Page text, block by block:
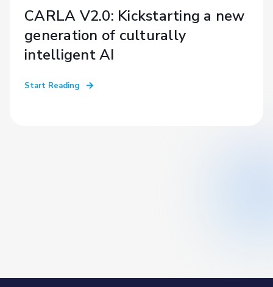
CARLA V2.0: Kickstarting a new
generation of culturally
intelligent AI
Start Reading